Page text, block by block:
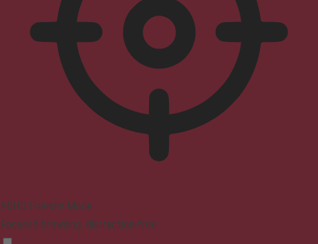
ADHD Friendly Mode
Focused browsing, distraction-free